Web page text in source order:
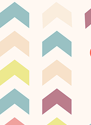
The
Sensory